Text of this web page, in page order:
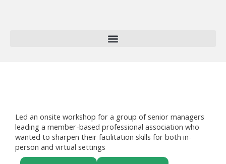
Led an onsite workshop for a group of senior managers
leading a member-based professional association who
wanted to sharpen their facilitation skills for both in-
person and virtual settings